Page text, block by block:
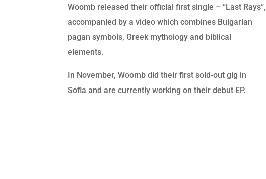
Woomb released their official first single – “Last Rays”,
accompanied by a video which combines Bulgarian
pagan symbols, Greek mythology and biblical
elements.
In November, Woomb did their first sold-out gig in
Sofia and are currently working on their debut EP.